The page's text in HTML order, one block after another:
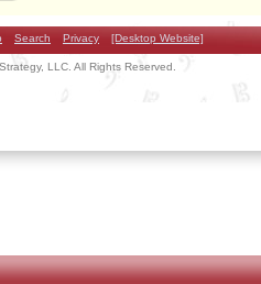
Search Privacy [Desktop Website]
LLC. All Rights Reserved.